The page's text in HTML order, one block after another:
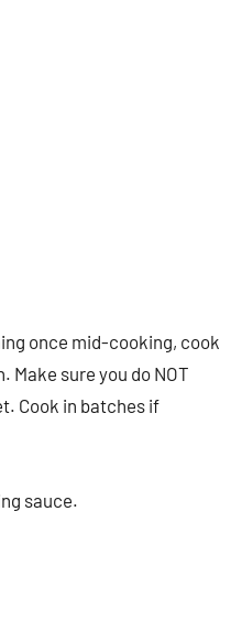
once mid-cooking, cook
Make sure you do NOT
Cook in batches if
sauce.